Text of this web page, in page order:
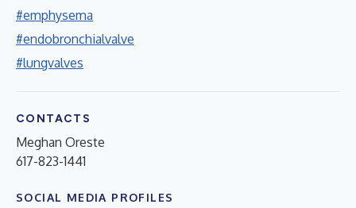
#emphysema
#endobronchialvalve
#lungvalves
CONTACTS
Meghan Oreste
617-823-1441
SOCIAL MEDIA PROFILES